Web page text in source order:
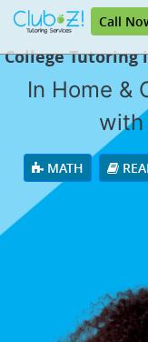
Call
College Tutoring
In Home &
with
MATH